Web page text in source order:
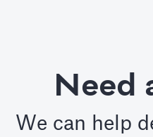
Need
We can help